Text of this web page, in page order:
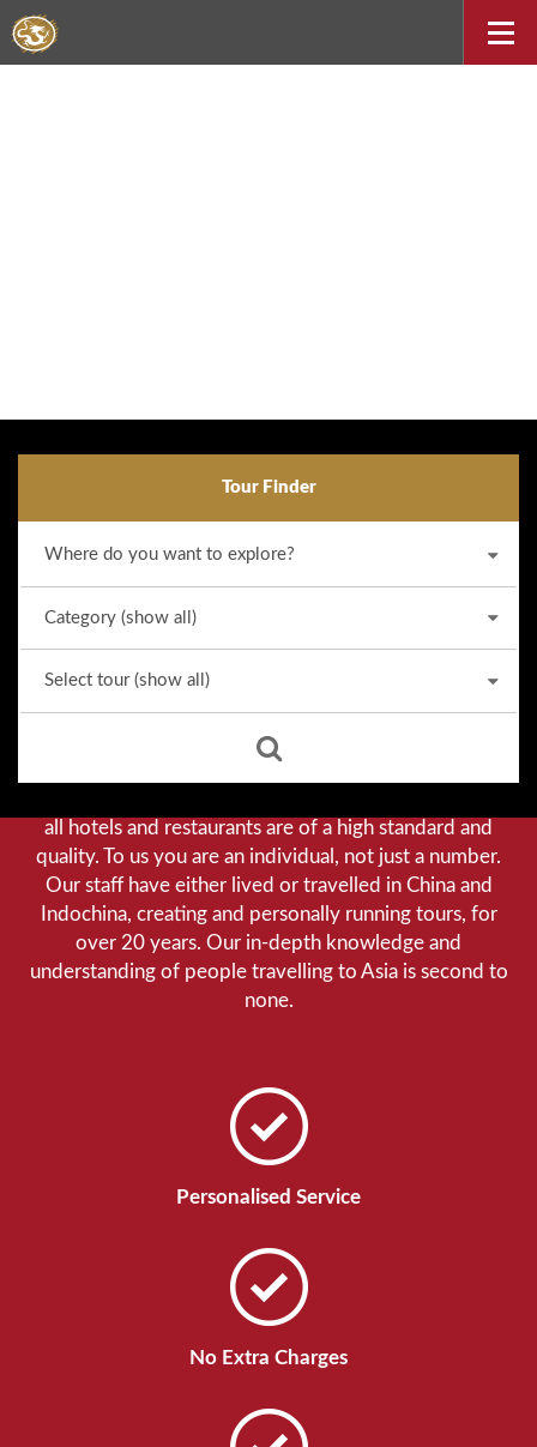
Tour Finder
Why we stand out from the crowd
Our priority is customer satisfaction, and to achieve this
we aim to give you a personalised service. You can be
all hotels and restaurants are of a high standard and
quality. To us you are an individual, not just a number.
Our staff have either lived or travelled in China and
Indochina, creating and personally running tours, for
over 20 years. Our in-depth knowledge and
understanding of people travelling to Asia is second to
none.
Personalised Service
No Extra Charges